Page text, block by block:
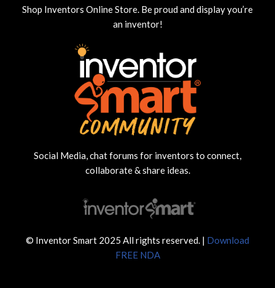
Shop Inventors Online Store. Be proud and display you’re
an inventor!
Social Media, chat forums for inventors to connect,
collaborate & share ideas.
© Inventor Smart 2025 All rights reserved. | Download
FREE NDA